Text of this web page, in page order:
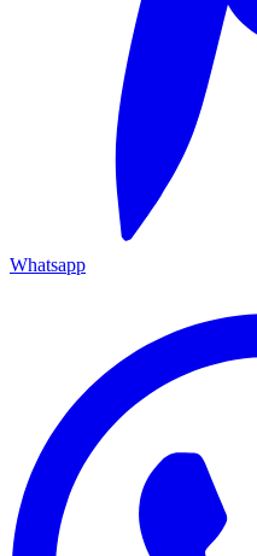
Whatsapp